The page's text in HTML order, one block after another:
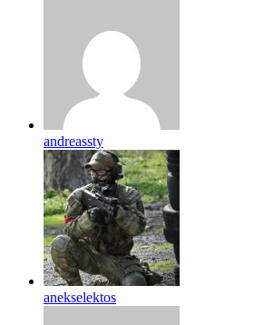
andreassty
anekselektos